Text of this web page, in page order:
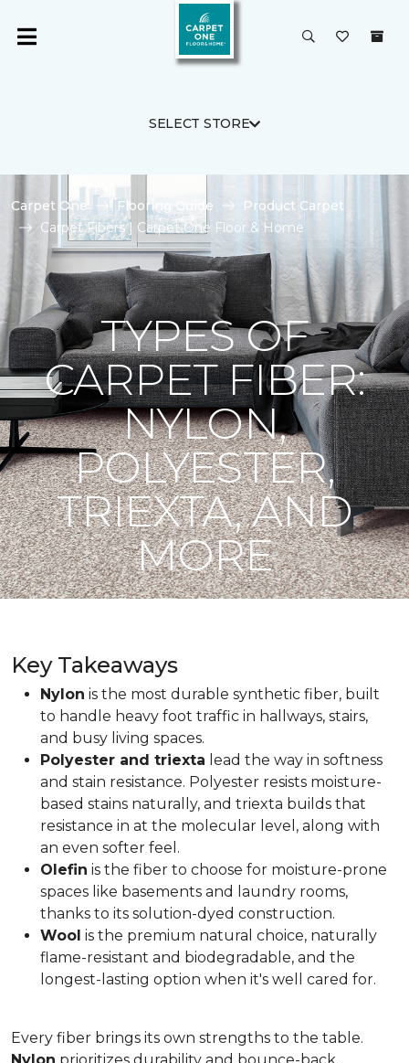
SELECT STORE
Carpet One Flooring Guide
Product Carpet
Carpet Fibers | Carpet One Floor & Home
TYPES OF
CARPET FIBER:
NYLON,
POLYESTER,
TRIEXTA, AND
MORE
Key Takeaways
Nylon is the most durable synthetic fiber, built
to handle heavy foot traffic in hallways, stairs,
and busy living spaces.
Polyester and triexta lead the way in softness
and stain resistance. Polyester resists moisture-
based stains naturally, and triexta builds that
resistance in at the molecular level, along with
an even softer feel.
Olefin is the fiber to choose for moisture-prone
spaces like basements and laundry rooms,
thanks to its solution-dyed construction.
Wool is the premium natural choice, naturally
flame-resistant and biodegradable, and the
longest-lasting option when it's well cared for.
Every fiber brings its own strengths to the table.